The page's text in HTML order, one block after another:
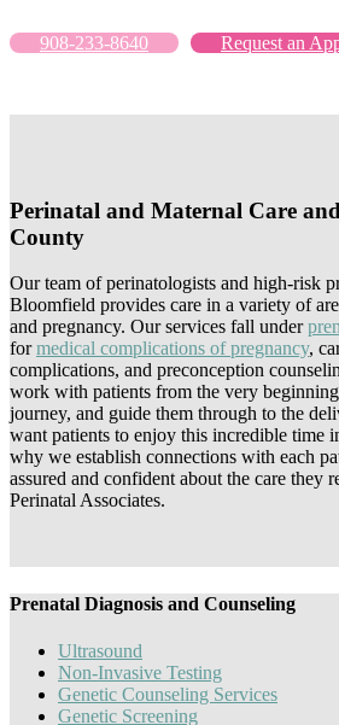
908-233-8640 Request an
Perinatal and Maternal Care and
County
Our team of perinatologists and high-risk
Bloomfield provides care in a variety of
and pregnancy. Our services fall under
formedical complications of pregnancy,
complications, and preconception
work with patients from the very
journey, and guide them through to the
want patients to enjoy this incredible time
why we establish connections with each
assured and confident about the care they
Perinatal Associates.
Prenatal Diagnosis and Counseling
Ultrasound
Non-Invasive Testing
Genetic Counseling Services
Genetic Screening